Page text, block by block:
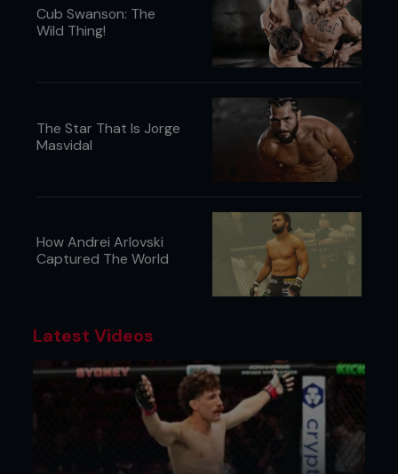
Cub Swanson: The
Wild Thing!
The Star That Is Jorge
Masvidal
How Andrei Arlovski
Captured The World
Latest Videos